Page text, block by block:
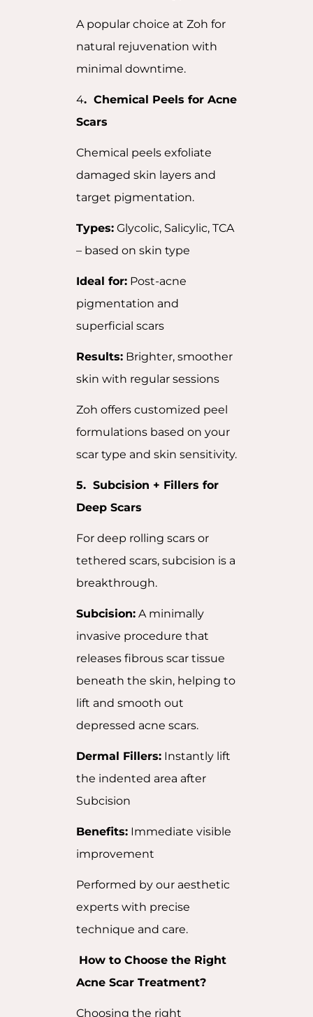
A popular choice at Zoh for
natural rejuvenation with
minimal downtime.
4. Chemical Peels for Acne
Scars
Chemical peels exfoliate
damaged skin layers and
target pigmentation.
Types: Glycolic, Salicylic, TCA
– based on skin type
Ideal for: Post-acne
pigmentation and
superficial scars
Results: Brighter, smoother
skin with regular sessions
Zoh offers customized peel
formulations based on your
scar type and skin sensitivity.
5. Subcision + Fillers for
Deep Scars
For deep rolling scars or
tethered scars, subcision is a
breakthrough.
Subcision: A minimally
invasive procedure that
releases fibrous scar tissue
beneath the skin, helping to
lift and smooth out
depressed acne scars.
Dermal Fillers: Instantly lift
the indented area after
Subcision
Benefits: Immediate visible
improvement
Performed by our aesthetic
experts with precise
technique and care.
How to Choose the Right
Acne Scar Treatment?
Choosing the right